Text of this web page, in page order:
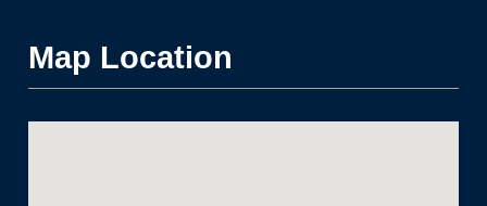
Map Location